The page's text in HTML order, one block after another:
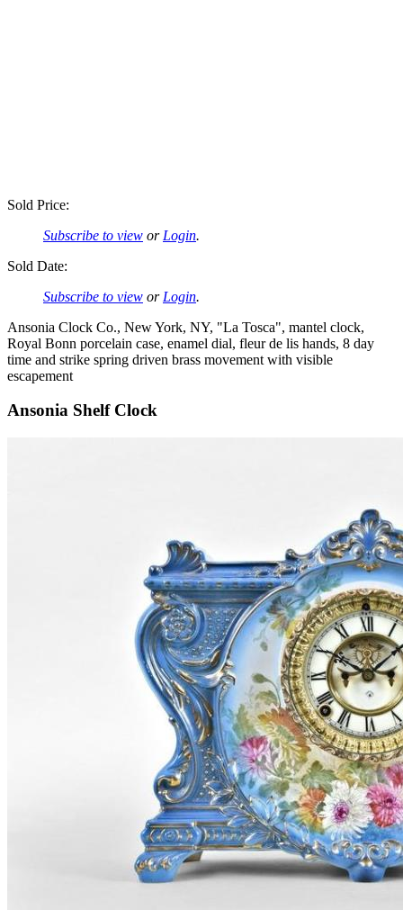
Sold Price:
Subscribe to view or Login.
Sold Date:
Subscribe to view or Login.
Ansonia Clock Co., New York, NY, "La Tosca", mantel clock,
Royal Bonn porcelain case, enamel dial, fleur de lis hands, 8 day
time and strike spring driven brass movement with visible
escapement
Ansonia Shelf Clock